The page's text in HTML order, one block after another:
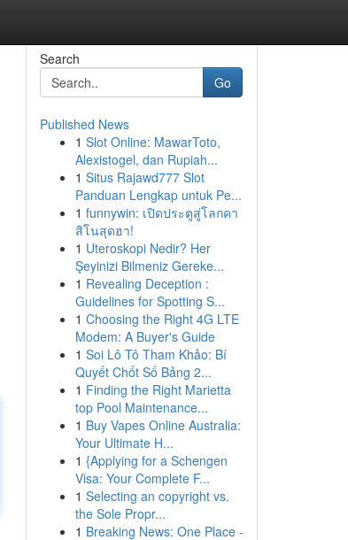
Search
Go
Published News
1 Slot Online: MawarToto,
Alexistogel, dan Rupiah...
1 Situs Rajawd777 Slot
Panduan Lengkap untuk Pe...
1 funnywin: เปิดประตูสู่โลกคา
สิโนสุดฮา!
1 Uteroskopi Nedir? Her
Şeyinizi Bilmeniz Gereke...
1 Revealing Deception :
Guidelines for Spotting S...
1 Choosing the Right 4G LTE
Modem: A Buyer's Guide
1 Soi Lô Tô Tham Khảo: Bí
Quyết Chốt Số Bảng 2...
1 Finding the Right Marietta
top Pool Maintenance...
1 Buy Vapes Online Australia:
Your Ultimate H...
1 {Applying for a Schengen
Visa: Your Complete F...
1 Selecting an copyright vs.
the Sole Propr...
1 Breaking News: One Place -